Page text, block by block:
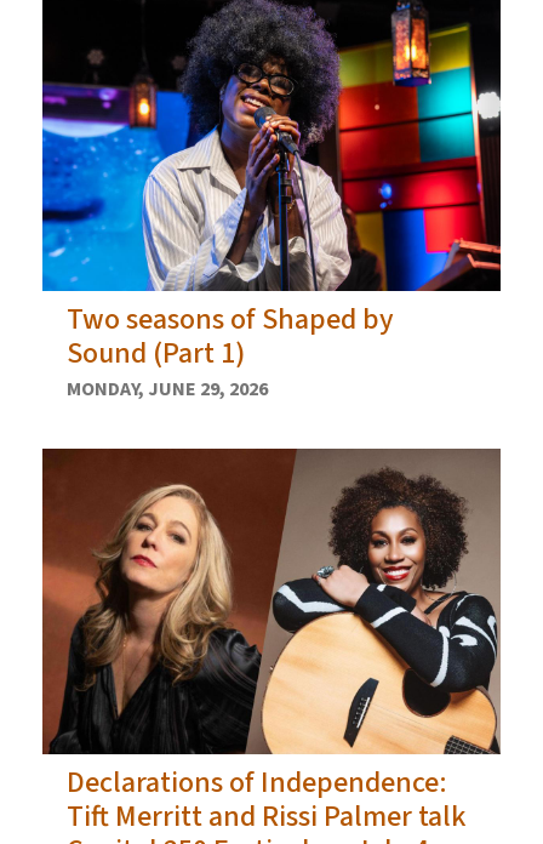
Two seasons of Shaped by
Sound (Part 1)
MONDAY, JUNE 29, 2026
Declarations of Independence:
Tift Merritt and Rissi Palmer talk